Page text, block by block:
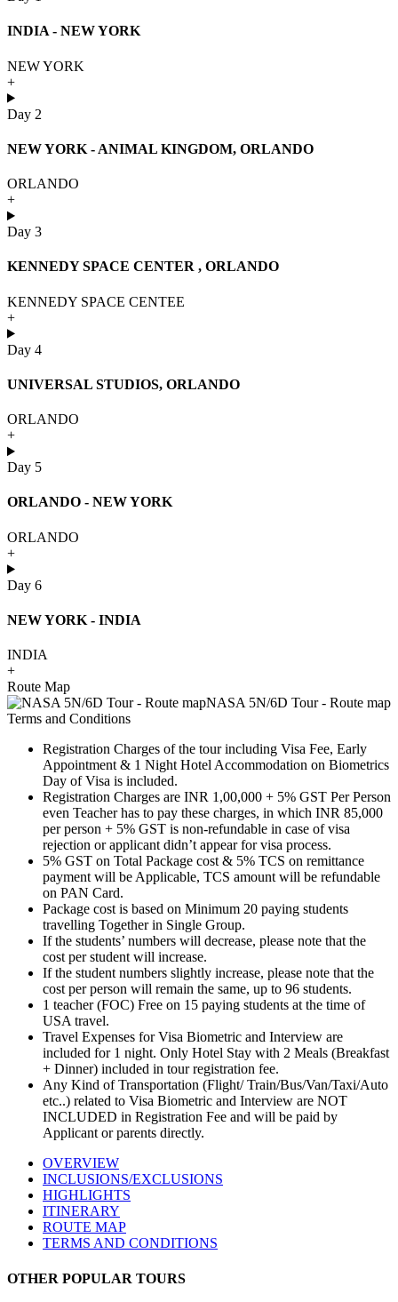
INDIA - NEW YORK
NEW YORK
+
Day 2
NEW YORK - ANIMAL KINGDOM, ORLANDO
ORLANDO
+
Day 3
KENNEDY SPACE CENTER , ORLANDO
KENNEDY SPACE CENTEE
+
Day 4
UNIVERSAL STUDIOS, ORLANDO
ORLANDO
+
Day 5
ORLANDO - NEW YORK
ORLANDO
+
Day 6
NEW YORK - INDIA
INDIA
+
Route Map
Terms and Conditions
Registration Charges of the tour including Visa Fee, Early
Appointment & 1 Night Hotel Accommodation on Biometrics
Day of Visa is included.
Registration Charges are INR 1,00,000 + 5% GST Per Person
even Teacher has to pay these charges, in which INR 85,000
per person + 5% GST is non-refundable in case of visa
rejection or applicant didn’t appear for visa process.
5% GST on Total Package cost & 5% TCS on remittance
payment will be Applicable, TCS amount will be refundable
on PAN Card.
Package cost is based on Minimum 20 paying students
travelling Together in Single Group.
If the students’ numbers will decrease, please note that the
cost per student will increase.
If the student numbers slightly increase, please note that the
cost per person will remain the same, up to 96 students.
1 teacher (FOC) Free on 15 paying students at the time of
USA travel.
Travel Expenses for Visa Biometric and Interview are
included for 1 night. Only Hotel Stay with 2 Meals (Breakfast
+ Dinner) included in tour registration fee.
Any Kind of Transportation (Flight/ Train/Bus/Van/Taxi/Auto
etc..) related to Visa Biometric and Interview are NOT
INCLUDED in Registration Fee and will be paid by
Applicant or parents directly.
OVERVIEW
INCLUSIONS/EXCLUSIONS
HIGHLIGHTS
ITINERARY
ROUTE MAP
TERMS AND CONDITIONS
OTHER POPULAR TOURS